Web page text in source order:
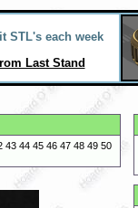
STL's each week
Last Stand
43 44 45 46 47 48 49 50